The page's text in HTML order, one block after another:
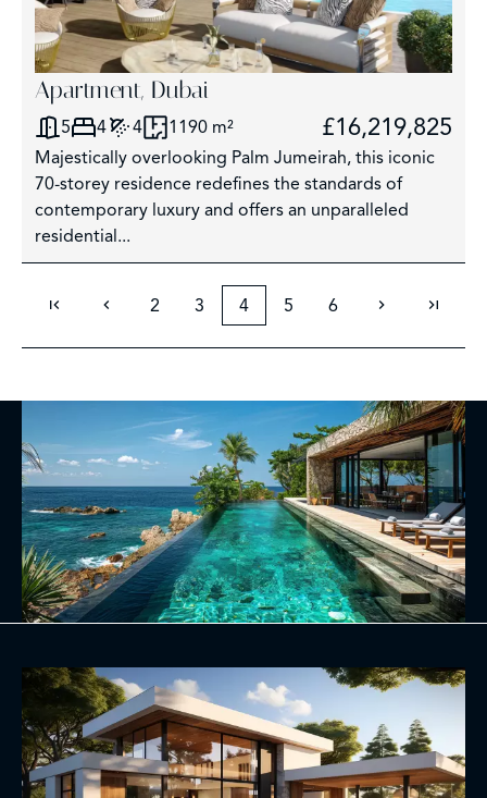
Apartment, Dubai
5 4 4 1190 m² £16,219,825
Majestically overlooking Palm Jumeirah, this iconic
70-storey residence redefines the standards of
contemporary luxury and offers an unparalleled
residential...
2 3 4 5 6